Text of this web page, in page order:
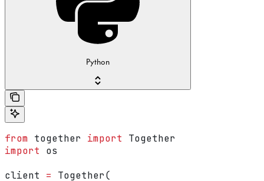
Python
from together import Together
import os
client = Together(